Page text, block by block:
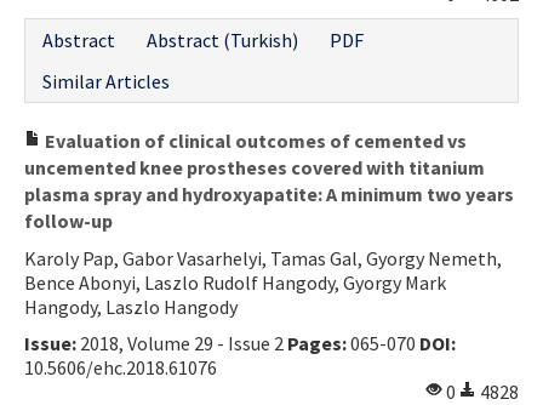
Abstract
Abstract (Turkish)
PDF
Similar Articles
Evaluation of clinical outcomes of cemented vs
uncemented knee prostheses covered with titanium
plasma spray and hydroxyapatite: A minimum two years
follow-up
Karoly Pap, Gabor Vasarhelyi, Tamas Gal, Gyorgy Nemeth,
Bence Abonyi, Laszlo Rudolf Hangody, Gyorgy Mark
Hangody, Laszlo Hangody
Issue: 2018, Volume 29 - Issue 2 Pages:065-070 DOI:
10.5606/ehc.2018.61076
0
4828